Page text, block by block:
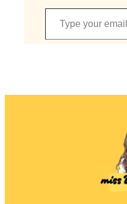
Type your email…